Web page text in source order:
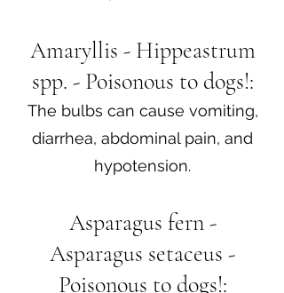
Amaryllis - Hippeastrum
spp. - Poisonous to dogs!:
The bulbs can cause vomiting,
diarrhea, abdominal pain, and
hypotension.
Asparagus fern -
Asparagus setaceus -
Poisonous to dogs!: